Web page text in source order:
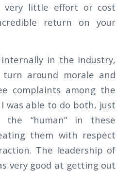
very little effort or cost
return on your
in the industry,
around morale and
complaints among the
was able to do both, just
the “human” in these
them with respect
The leadership of
very good at getting out